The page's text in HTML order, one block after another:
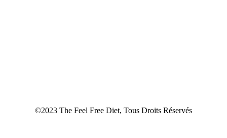
©2023 The Feel Free Diet, Tous Droits Réservés